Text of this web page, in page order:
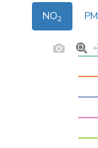
NO2 PM